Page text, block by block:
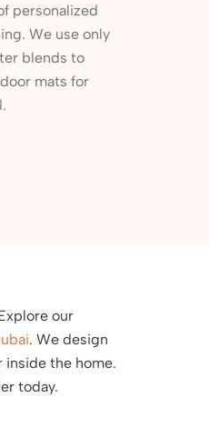
personalized
We use only
blends to
mats for
our
. We design
the home.
today.